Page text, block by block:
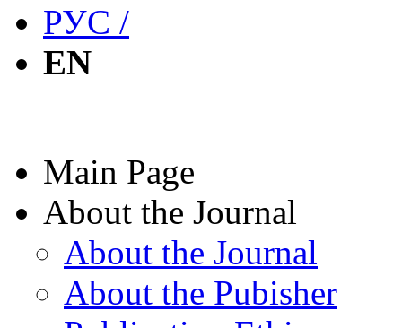
РУС /
EN
Main Page
About the Journal
About the Journal
About the Pubisher